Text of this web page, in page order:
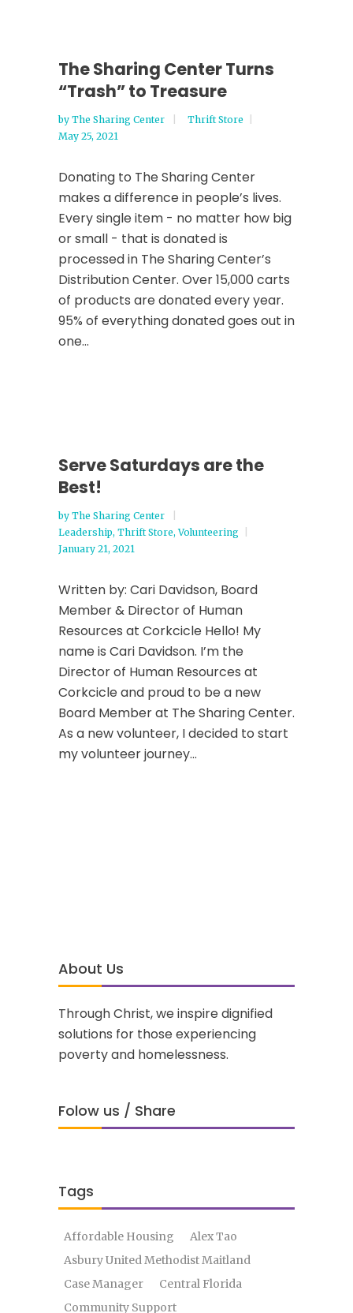
The Sharing Center Turns
“Trash” to Treasure
by The Sharing Center
Thrift Store
May 25, 2021
Donating to The Sharing Center
makes a difference in people’s lives.
Every single item - no matter how big
or small - that is donated is
processed in The Sharing Center’s
Distribution Center. Over 15,000 carts
of products are donated every year.
95% of everything donated goes out in
one...
Serve Saturdays are the
Best!
by The Sharing Center
Leadership, Thrift Store,Volunteering
January 21, 2021
Written by: Cari Davidson, Board
Member & Director of Human
Resources at Corkcicle Hello! My
name is Cari Davidson. I’m the
Director of Human Resources at
Corkcicle and proud to be a new
Board Member at The Sharing Center.
As a new volunteer, I decided to start
my volunteer journey...
About Us
Through Christ, we inspire dignified
solutions for those experiencing
poverty and homelessness.
Folow us / Share
Tags
Affordable Housing
Alex Tao
Asbury United Methodist Maitland
Case Manager
Central Florida
Community Support